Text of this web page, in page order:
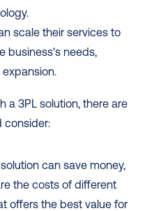
scale their services to
business's needs,
a 3PL solution, there are
consider:
can save money,
the costs of different
offers the best value for